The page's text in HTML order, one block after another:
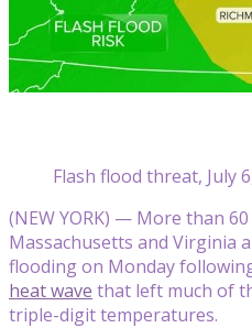
Flash flood threat, July
(NEW YORK) — More than
Massachusetts and Virginia
flooding on Monday
heat wave that left much of
triple-digit temperatures.